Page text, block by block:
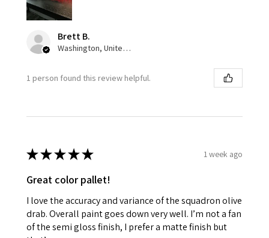
Brett B.
Washington, United States
1 person found this review helpful.
★★★★★ 1 week ago
Great color pallet!
I love the accuracy and variance of the squadron olive
drab. Overall paint goes down very well. I’m not a fan
of the semi gloss finish, I prefer a matte finish but